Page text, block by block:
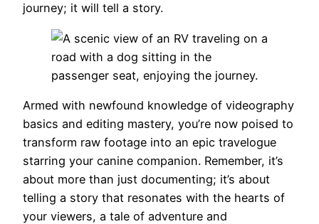
journey; it will tell a story.
Armed with newfound knowledge of videography
basics and editing mastery, you’re now poised to
transform raw footage into an epic travelogue
starring your canine companion. Remember, it’s
about more than just documenting; it’s about
telling a story that resonates with the hearts of
your viewers, a tale of adventure and